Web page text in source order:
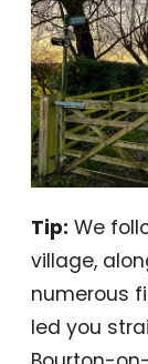
Tip: We
village,
numerous
led you